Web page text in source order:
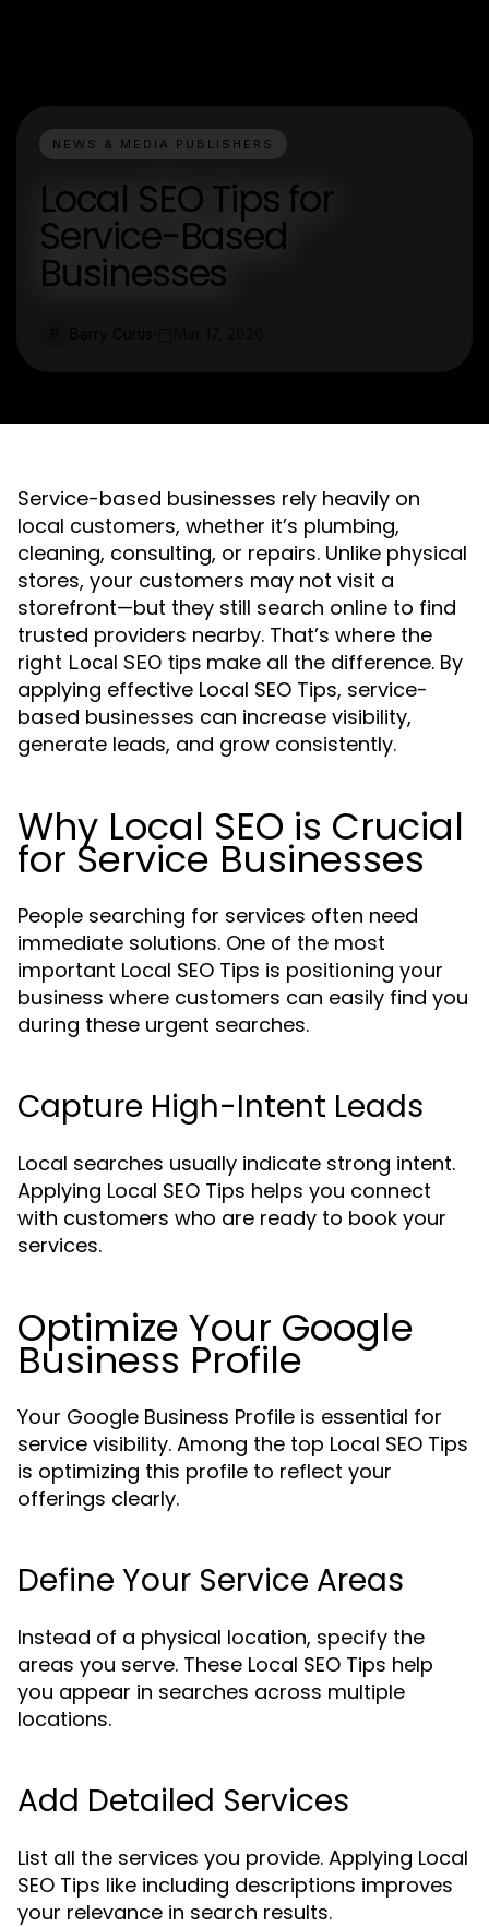
NEWS & MEDIA PUBLISHERS
Local SEO Tips for
Service-Based
Businesses
Service-based businesses rely heavily on
local customers, whether it’s plumbing,
cleaning, consulting, or repairs. Unlike physical
stores, your customers may not visit a
storefront—but they still search online to find
trusted providers nearby. That’s where the
right Local SEO tips make all the difference. By
applying effective Local SEO Tips, service-
based businesses can increase visibility,
generate leads, and grow consistently.
Why Local SEO is Crucial
for Service Businesses
People searching for services often need
immediate solutions. One of the most
important Local SEO Tips is positioning your
business where customers can easily find you
during these urgent searches.
Capture High-Intent Leads
Local searches usually indicate strong intent.
Applying Local SEO Tips helps you connect
with customers who are ready to book your
services.
Optimize Your Google
Business Profile
Your Google Business Profile is essential for
service visibility. Among the top Local SEO Tips
is optimizing this profile to reflect your
offerings clearly.
Define Your Service Areas
Instead of a physical location, specify the
areas you serve. These Local SEO Tips help
you appear in searches across multiple
locations.
Add Detailed Services
List all the services you provide. Applying Local
SEO Tips like including descriptions improves
your relevance in search results.